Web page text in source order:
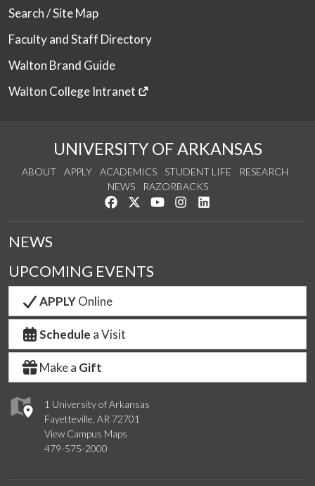
Search / Site Map
Faculty and Staff Directory
Walton Brand Guide
Walton College Intranet
UNIVERSITY OF ARKANSAS
ABOUT APPLY ACADEMICS STUDENT LIFE
RESEARCH
NEWS
RAZORBACKS
Like us on Facebook
Follow us on Twitter
Watch us on YouTube
See us on Instagram
1 University of Arkansas
Fayetteville, AR 72701
View Campus Maps
479-575-2000
NEWS
UPCOMING EVENTS
APPLYOnline
Schedule a Visit
Make a Gift